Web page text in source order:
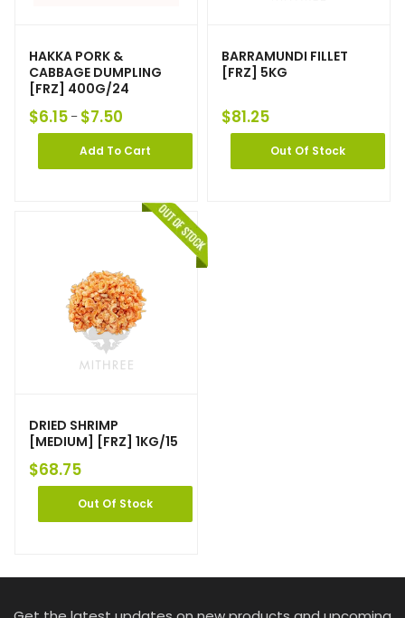
HAKKA PORK &
CABBAGE DUMPLING
[FRZ] 400G/24
$6.15 – $7.50
Add To Cart
BARRAMUNDI FILLET
[FRZ] 5KG
$81.25
Out Of Stock
DRIED SHRIMP
[MEDIUM] [FRZ] 1KG/15
$68.75
Out Of Stock